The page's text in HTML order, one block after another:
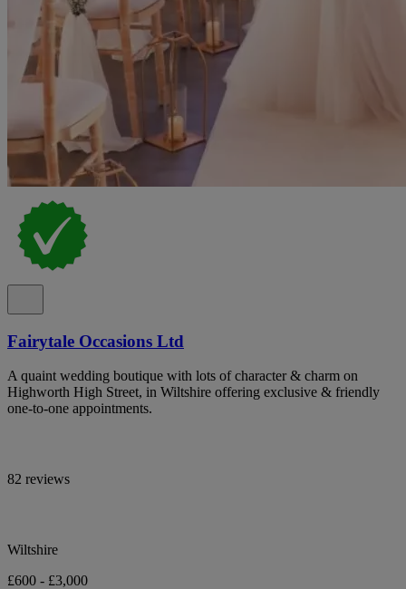
Fairytale Occasions Ltd
A quaint wedding boutique with lots of character & charm on
Highworth High Street, in Wiltshire offering exclusive & friendly
one-to-one appointments.
82 reviews
Wiltshire
£600 - £3,000